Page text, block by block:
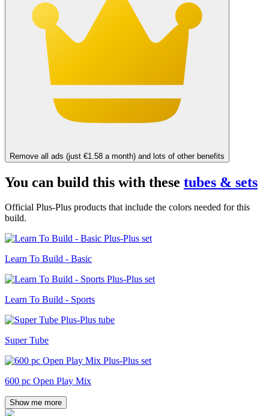
Remove all ads (just €1.58 a month) and lots of other benefits
You can build this with these tubes & sets
Official Plus-Plus products that include the colors needed for this
build.
Learn To Build - Basic
Learn To Build - Sports
Super Tube
600 pc Open Play Mix
Show me more